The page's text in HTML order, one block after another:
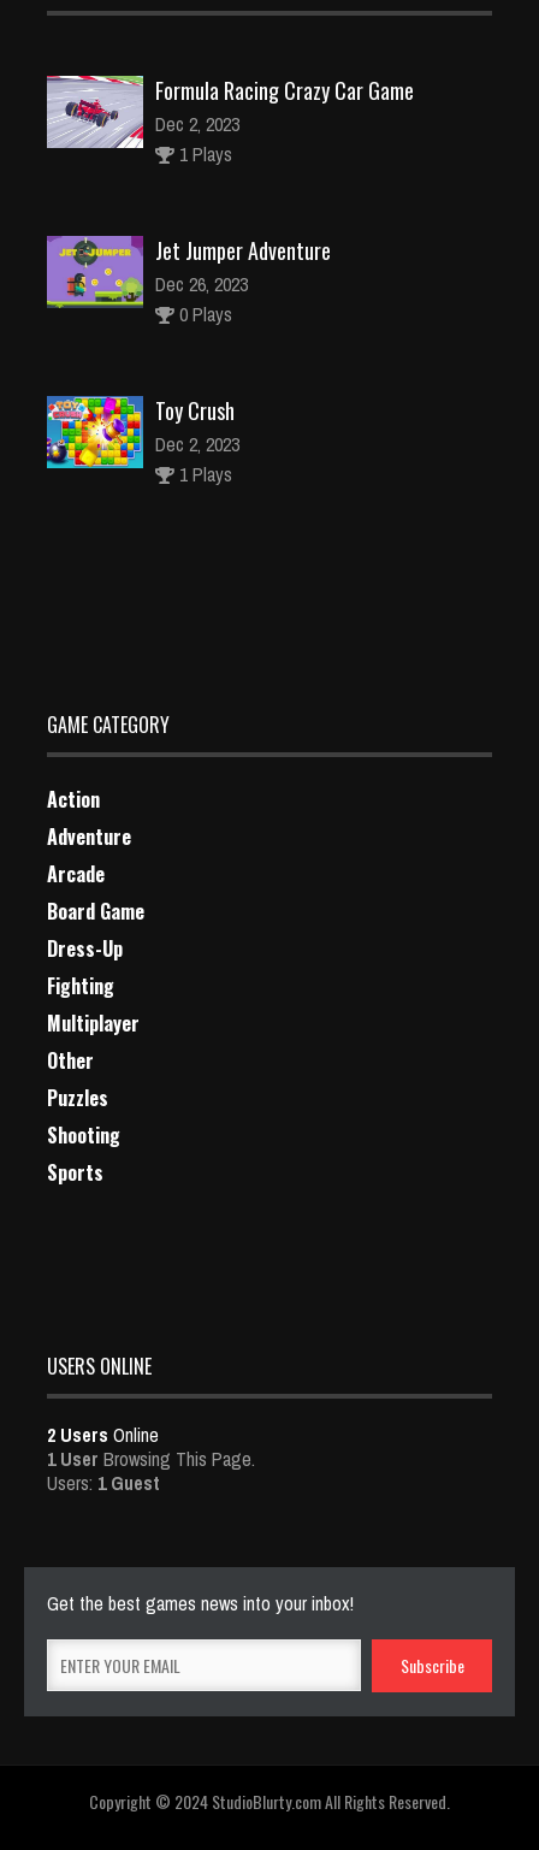
Formula Racing Crazy Car Game
Dec 2, 2023
1 Plays
Jet Jumper Adventure
Dec 26, 2023
0 Plays
Toy Crush
Dec 2, 2023
1 Plays
GAME CATEGORY
Action
Adventure
Arcade
Board Game
Dress-Up
Fighting
Multiplayer
Other
Puzzles
Shooting
Sports
USERS ONLINE
2 Users Online
1 User Browsing This Page.
Users: 1 Guest
Get the best games news into your inbox!
Copyright © 2024 StudioBlurty.com All Rights Reserved.